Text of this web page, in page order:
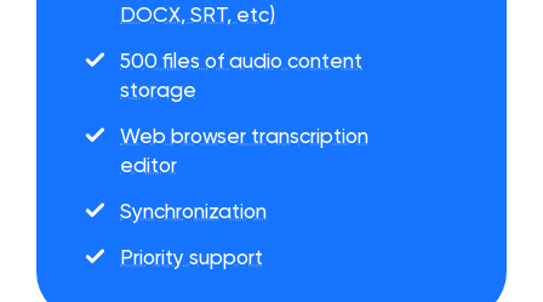
DOCX, SRT, etc)
500 files of audio content
storage
Web browser transcription
editor
Synchronization
Priority support